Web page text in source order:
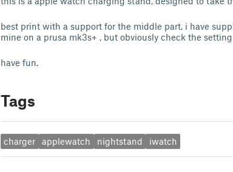
best print with a support for the middle part, i have
mine on a prusa mk3s+ , but obviously check the
have fun.
Tags
charger applewatch nightstand iwatch